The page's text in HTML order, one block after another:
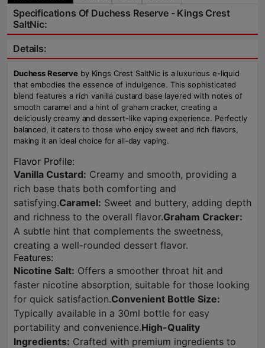
Specifications Of Duchess Reserve - Kings Crest
SaltNic:
Details:
Duchess Reserve by Kings Crest SaltNic is a luxurious e-liquid
that embodies the essence of indulgence. This sophisticated
blend features a rich vanilla custard base layered with notes of
smooth caramel and a hint of graham cracker, creating a
deliciously creamy and dessert-like vaping experience. Perfectly
balanced, it caters to those who enjoy sweet and rich flavors,
making it an ideal choice for all-day vaping.
Flavor Profile:
Vanilla Custard: Creamy and smooth, providing a
rich base thats both comforting and
satisfying.Caramel: Sweet and buttery, adding depth
and richness to the overall flavor.Graham Cracker:
A subtle hint that complements the sweetness,
creating a well-rounded dessert flavor.
Features:
Nicotine Salt: Offers a smoother throat hit and
faster nicotine absorption, suitable for those looking
for quick satisfaction.Convenient Bottle Size:
Typically available in a 30ml bottle for easy
portability and convenience.High-Quality
Ingredients: Crafted with premium ingredients to